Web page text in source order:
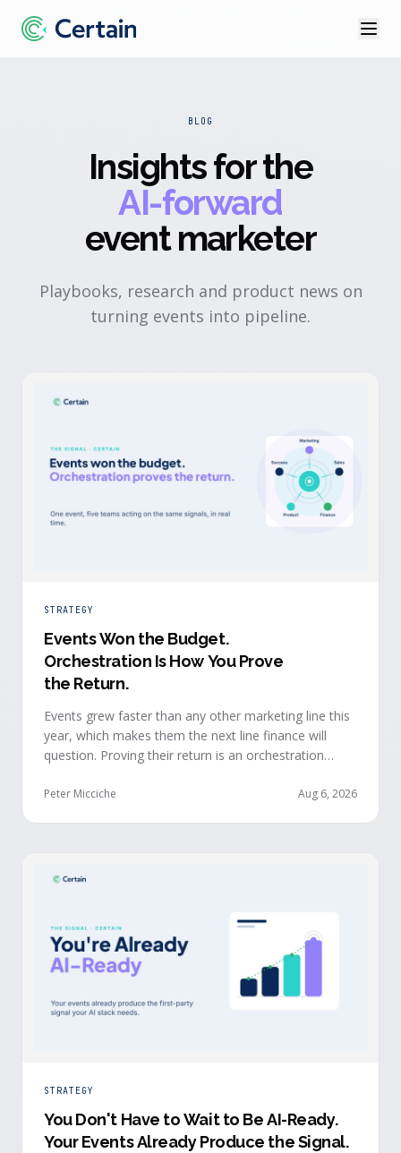
BLOG
Insights for the
AI-forward
event marketer
Playbooks, research and product news on
turning events into pipeline.
STRATEGY
Events Won the Budget.
Orchestration Is How You Prove
the Return.
Events grew faster than any other marketing line this
year, which makes them the next line finance will
question. Proving their return is an orchestration
signals reach every team and system in real time, the
Peter Micciche Aug 6, 2026
STRATEGY
You Don't Have to Wait to Be AI-Ready.
Your Events Already Produce the Signal.